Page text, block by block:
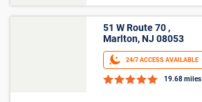
51 W Route 70 ,
Marlton, NJ 08053
24/7 ACCESS AVAILABLE
19.68 miles